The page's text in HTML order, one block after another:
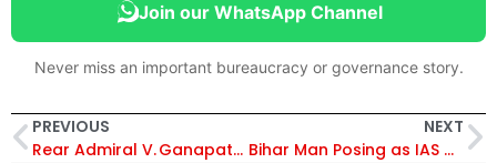
Join our WhatsApp Channel
Never miss an important bureaucracy or governance story.
PREVIOUS
Rear Admiral V. Ganapathy Takes Command of MILIT, Pune – Read More!
NEXT
Bihar Man Posing as IAS Officer Busted in Mumbai While Staying at Govt Guest House